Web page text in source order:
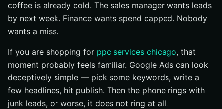
Services Chicago Campaigns
Map Keywords to Intent and Page Type
Install Conversion Tracking and Analytics First
Run the Execution Checklist with Tight Controls
Write Ad Copy That Matches Search Intent
Send Each Ad Group to the Most Relevant Landing
coffee is already cold. The sales manager wants leads
by next week. Finance wants spend capped. Nobody
wants a miss.
If you are shopping for ppc services chicago, that
moment probably feels familiar. Google Ads can look
deceptively simple — pick some keywords, write a
few headlines, hit publish. Then the phone rings with
junk leads, or worse, it does not ring at all.